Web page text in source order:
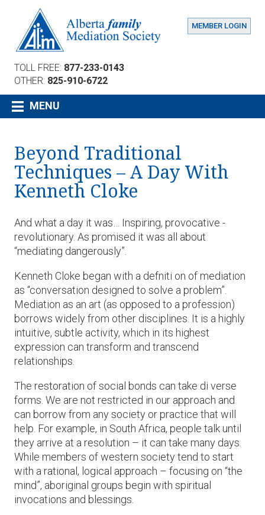
MEMBER LOGIN
TOLL FREE: 877-233-0143
OTHER: 825-910-6722
MENU
Beyond Traditional
Techniques – A Day With
Kenneth Cloke
And what a day it was… Inspiring, provocative -
revolutionary. As promised it was all about
“mediating dangerously”.
Kenneth Cloke began with a defniti on of mediation
as “conversation designed to solve a problem”.
Mediation as an art (as opposed to a profession)
borrows widely from other disciplines. It is a highly
intuitive, subtle activity, which in its highest
expression can transform and transcend
relationships.
The restoration of social bonds can take di verse
forms. We are not restricted in our approach and
can borrow from any society or practice that will
help. For example, in South Africa, people talk until
they arrive at a resolution – it can take many days.
While members of western society tend to start
with a rational, logical approach – focusing on “the
mind”, aboriginal groups begin with spiritual
invocations and blessings.